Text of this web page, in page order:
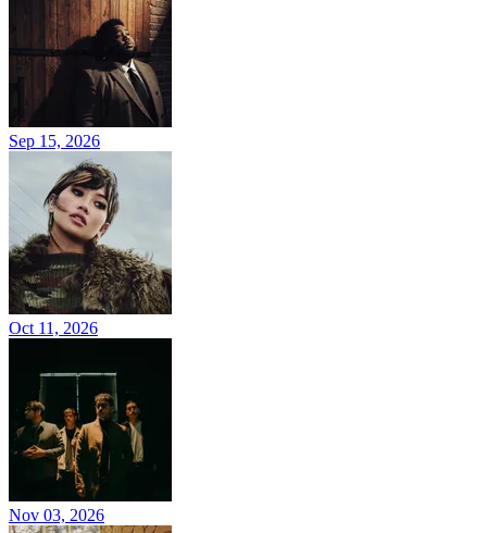
Sep 15, 2026
Oct 11, 2026
Nov 03, 2026